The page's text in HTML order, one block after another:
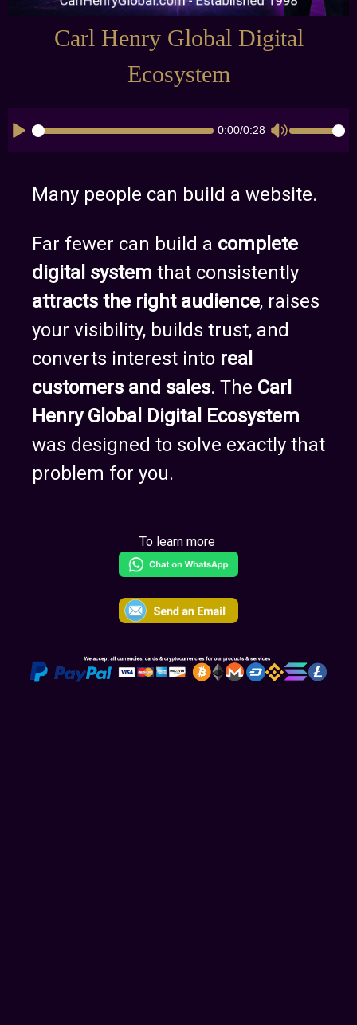
Carl Henry Global Digital
Ecosystem
CK_TIMELINE
0:00/0:28
CK_VOLUME
Many people can build a website.
Far fewer can build a complete
digital system that consistently
attracts the right audience, raises
your visibility, builds trust, and
converts interest into real
customers and sales. The Carl
Henry Global Digital Ecosystem
was designed to solve exactly that
problem for you.
To learn more